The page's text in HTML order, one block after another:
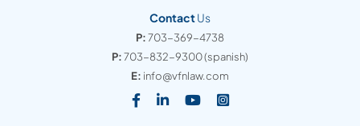
ContactUs
P:703-369-4738
P:703-832-9300(spanish)
E: info@vfnlaw.com
Visit our social media at:
Visit our social media at:
Visit our social media
Visit our social